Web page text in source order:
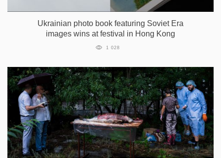
Ukrainian photo book featuring Soviet Era
images wins at festival in Hong Kong
1 028